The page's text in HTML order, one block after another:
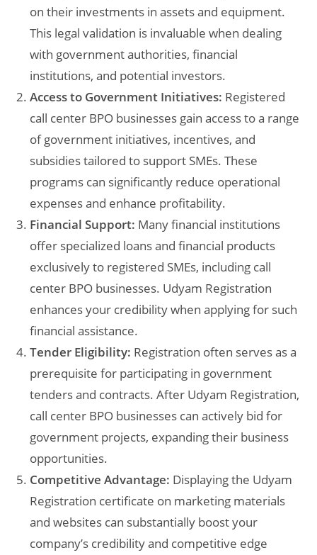
on their investments in assets and equipment.
This legal validation is invaluable when dealing
with government authorities, financial
institutions, and potential investors.
Access to Government Initiatives: Registered
call center BPO businesses gain access to a range
of government initiatives, incentives, and
subsidies tailored to support SMEs. These
programs can significantly reduce operational
expenses and enhance profitability.
Financial Support: Many financial institutions
offer specialized loans and financial products
exclusively to registered SMEs, including call
center BPO businesses. Udyam Registration
enhances your credibility when applying for such
financial assistance.
Tender Eligibility: Registration often serves as a
prerequisite for participating in government
tenders and contracts. After Udyam Registration,
call center BPO businesses can actively bid for
government projects, expanding their business
opportunities.
Competitive Advantage: Displaying the Udyam
Registration certificate on marketing materials
and websites can substantially boost your
company’s credibility and competitive edge